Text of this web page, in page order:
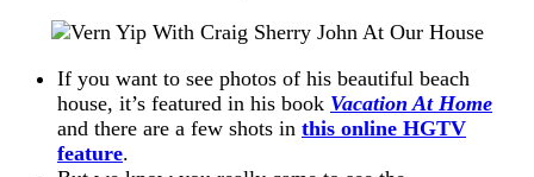
If you want to see photos of his beautiful beach
house, it’s featured in his book Vacation At Home
and there are a few shots in this online HGTV
feature.